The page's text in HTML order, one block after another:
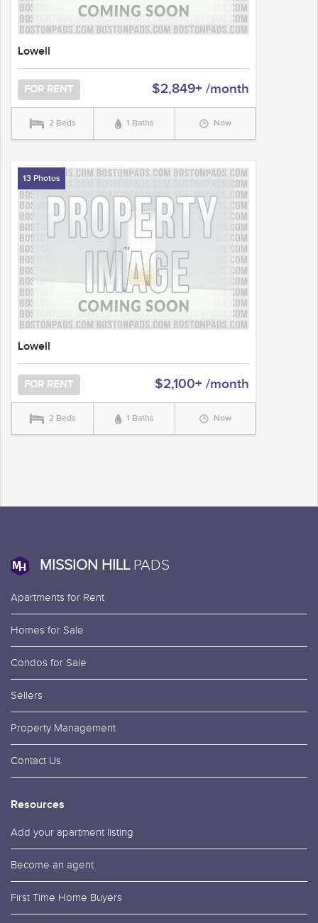
Lowell
FOR RENT $2,849+ /month
2 Beds 1 Baths Now
13 Photos
Lowell
FOR RENT $2,100+ /month
2 Beds 1 Baths Now
MISSION HILLPADS
Apartments for Rent
Homes for Sale
Condos for Sale
Sellers
Property Management
Contact Us
Resources
Add your apartment listing
Become an agent
First Time Home Buyers